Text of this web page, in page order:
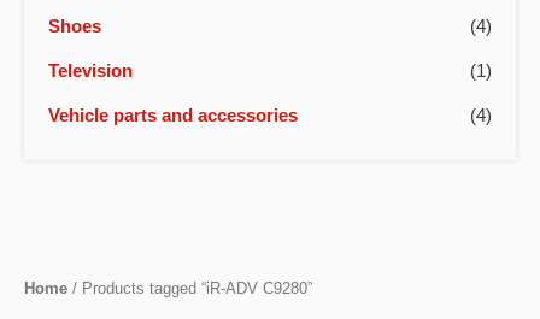
Shoes (4)
Television (1)
Vehicle parts and accessories (4)
Home / Products tagged “iR-ADV C9280”